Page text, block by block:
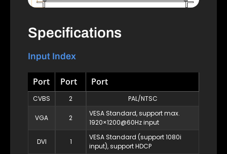
Specifications
Input Index
Port Port Port
CVBS 2 PAL/NTSC
VGA 2
VESA Standard, support max.
1920×1200@60Hz input
DVI 1
VESA Standard (support 1080i
input), support HDCP